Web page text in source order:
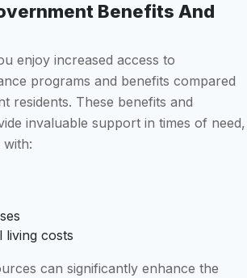
Benefits And
enjoy increased access to
programs and benefits compared
residents. These benefits and
invaluable support in times of need,
with:
living costs
can significantly enhance the